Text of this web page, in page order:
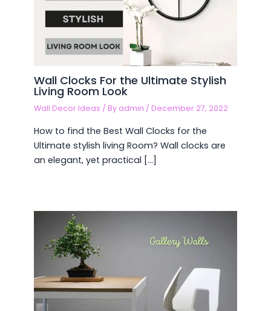
Wall Clocks For the Ultimate Stylish
Living Room Look
Wall Decor Ideas / By admin /December 27, 2022
How to find the Best Wall Clocks for the
Ultimate stylish living Room? Wall clocks are
an elegant, yet practical […]